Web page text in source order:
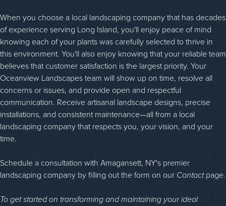
When you choose a local landscaping company that has decades
of experience serving Long Island, you'll enjoy peace of mind
knowing each of your plants was carefully selected to thrive in
this environment. You'll also enjoy knowing that your reliable team
believes that customer satisfaction is the largest priority. Your
Oceanview Landscapes team will show up on time, resolve all
concerns or issues, and provide open and respectful
communication. Receive artisanal landscape designs, precise
installations, and consistent maintenance—all from a local
landscaping company that respects you, your vision, and your
time.
Schedule a consultation with Amagansett, NY's premier
landscaping company by filling out the form on our Contactpage.
To get started on transforming and maintaining your ideal